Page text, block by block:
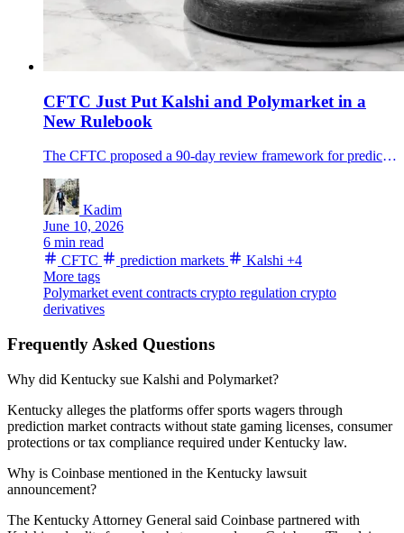
CFTC Just Put Kalshi and Polymarket in a
New Rulebook
The CFTC proposed a 90-day review framework for prediction-market event contracts as Kalshi and Polymarket volumes surge.
Kadim
June 10, 2026
6 min read
CFTC
prediction markets Kalshi +4
More tags
Polymarket event contracts crypto regulation crypto
derivatives
Frequently Asked Questions
Why did Kentucky sue Kalshi and Polymarket?
Kentucky alleges the platforms offer sports wagers through
prediction market contracts without state gaming licenses, consumer
protections or tax compliance required under Kentucky law.
Why is Coinbase mentioned in the Kentucky lawsuit
announcement?
The Kentucky Attorney General said Coinbase partnered with